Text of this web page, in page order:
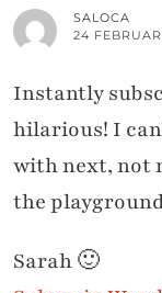
SALOCA
24
Instantly
hilarious! I
with next, not
the
Sarah 🙂